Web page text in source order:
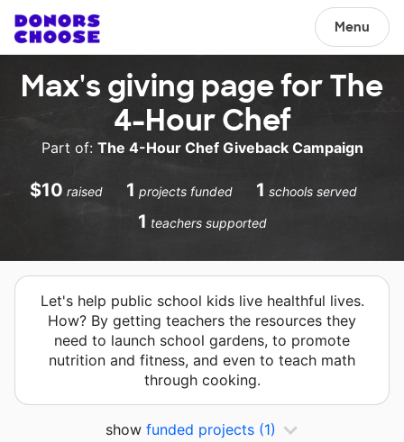
Menu
Max's giving page for The
4-Hour Chef
Part of: The 4-Hour Chef Giveback Campaign
$10 raised 1 projects funded 1 schools served
1 teachers supported
Let's help public school kids live healthful lives.
How? By getting teachers the resources they
need to launch school gardens, to promote
nutrition and fitness, and even to teach math
through cooking.
show funded projects (1)